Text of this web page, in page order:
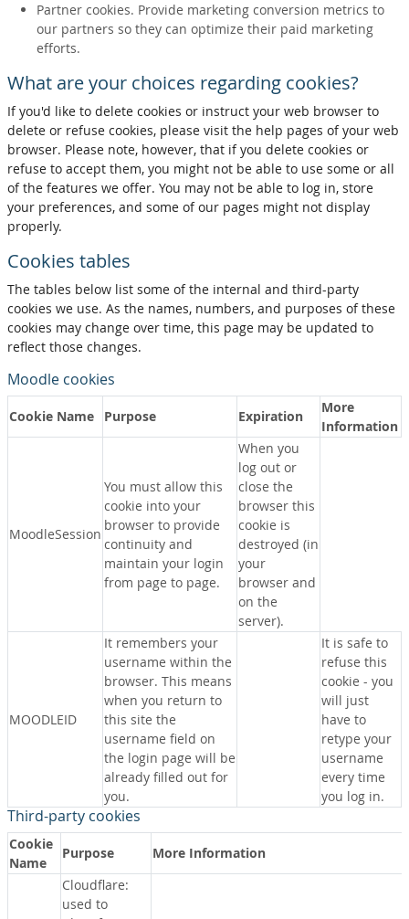
Partner cookies. Provide marketing conversion metrics to
our partners so they can optimize their paid marketing
efforts.
What are your choices regarding cookies?
If you'd like to delete cookies or instruct your web browser to
delete or refuse cookies, please visit the help pages of your web
browser. Please note, however, that if you delete cookies or
refuse to accept them, you might not be able to use some or all
of the features we offer. You may not be able to log in, store
your preferences, and some of our pages might not display
properly.
Cookies tables
The tables below list some of the internal and third-party
cookies we use. As the names, numbers, and purposes of these
cookies may change over time, this page may be updated to
reflect those changes.
Moodle cookies
Cookie Name Purpose Expiration
More
Information
MoodleSession
You must allow this
cookie into your
browser to provide
continuity and
maintain your login
from page to page.
When you
log out or
close the
browser this
cookie is
destroyed (in
your
browser and
on the
server).
MOODLEID
It remembers your
username within the
browser. This means
when you return to
this site the
username field on
the login page will be
already filled out for
you.
It is safe to
refuse this
cookie - you
will just
have to
retype your
username
every time
you log in.
Third-party cookies
Cookie
Name
Purpose
More Information
Cloudflare:
used to